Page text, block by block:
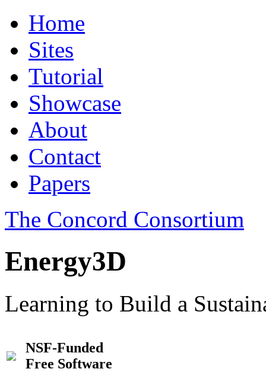
Home
Sites
Tutorial
Showcase
About
Contact
Papers
The Concord Consortium
Energy3D
Learning to Build a
NSF-Funded
Free Software